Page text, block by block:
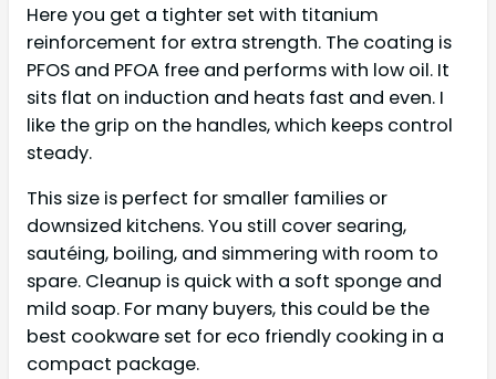
Here you get a tighter set with titanium
reinforcement for extra strength. The coating is
PFOS and PFOA free and performs with low oil. It
sits flat on induction and heats fast and even. I
like the grip on the handles, which keeps control
steady.
This size is perfect for smaller families or
downsized kitchens. You still cover searing,
sautéing, boiling, and simmering with room to
spare. Cleanup is quick with a soft sponge and
mild soap. For many buyers, this could be the
best cookware set for eco friendly cooking in a
compact package.